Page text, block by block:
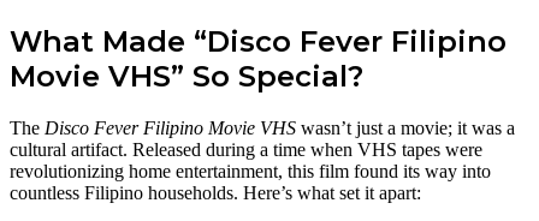
What Made “Disco Fever Filipino
Movie VHS” So Special?
The Disco Fever Filipino Movie VHS wasn’t just a movie; it was a
cultural artifact. Released during a time when VHS tapes were
revolutionizing home entertainment, this film found its way into
countless Filipino households. Here’s what set it apart: